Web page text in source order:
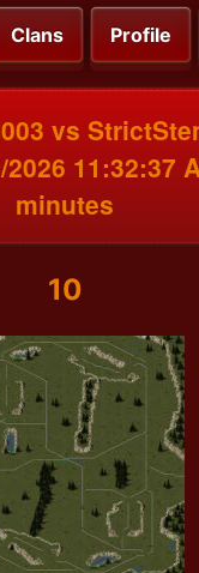
Clans Profile
vs
2026 11:32:37
minutes
10